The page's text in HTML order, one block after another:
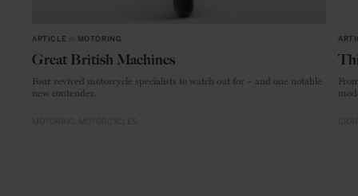
ARTICLE MOTORING
Great British Machines
Four revived motorcycle specialists to watch out for – and one notable
new contender.